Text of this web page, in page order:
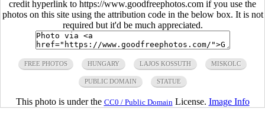
credit hyperlink to https://www.goodfreephotos.com if you use the
photos on this site using the attribution code in the below box. It is not
required but it'd be much appreciated.
FREE PHOTOS HUNGARY LAJOS KOSSUTH MISKOLC
PUBLIC DOMAIN STATUE
This photo is under the CC0 / Public Domain License. Image Info